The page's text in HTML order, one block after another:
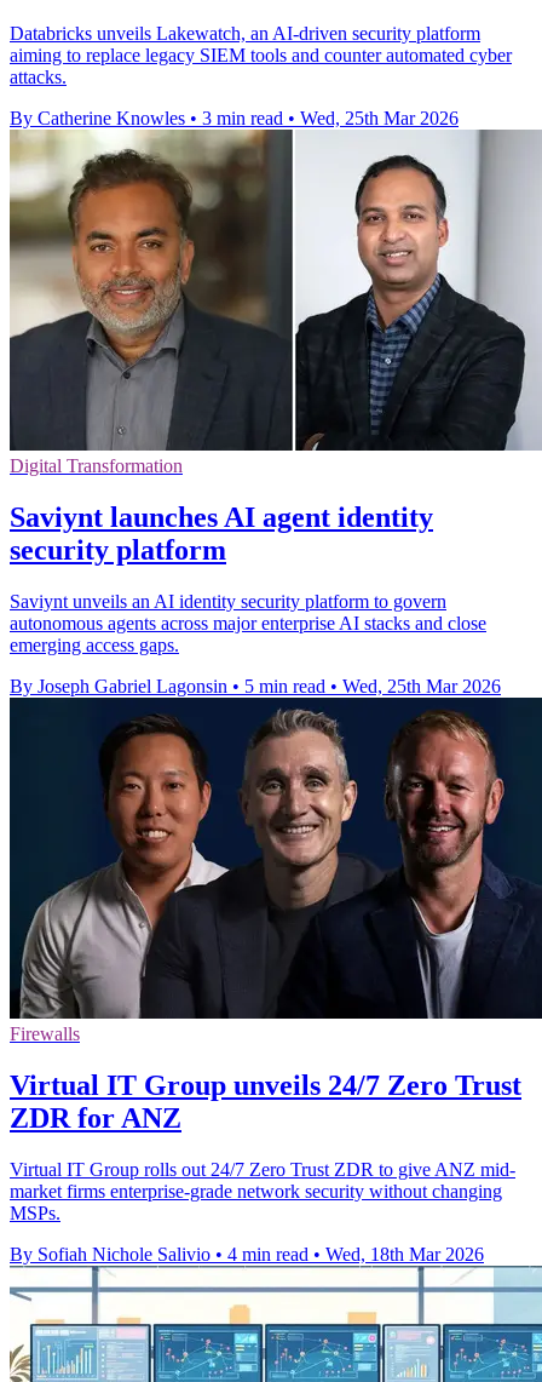
Databricks unveils Lakewatch, an AI-driven security platform
aiming to replace legacy SIEM tools and counter automated cyber
attacks.
By Catherine Knowles • 3 min read • Wed, 25th Mar 2026
Digital Transformation
Saviynt launches AI agent identity
security platform
Saviynt unveils an AI identity security platform to govern
autonomous agents across major enterprise AI stacks and close
emerging access gaps.
By Joseph Gabriel Lagonsin • 5 min read • Wed, 25th Mar 2026
Firewalls
Virtual IT Group unveils 24/7 Zero Trust
ZDR for ANZ
Virtual IT Group rolls out 24/7 Zero Trust ZDR to give ANZ mid-
market firms enterprise-grade network security without changing
MSPs.
By Sofiah Nichole Salivio • 4 min read • Wed, 18th Mar 2026